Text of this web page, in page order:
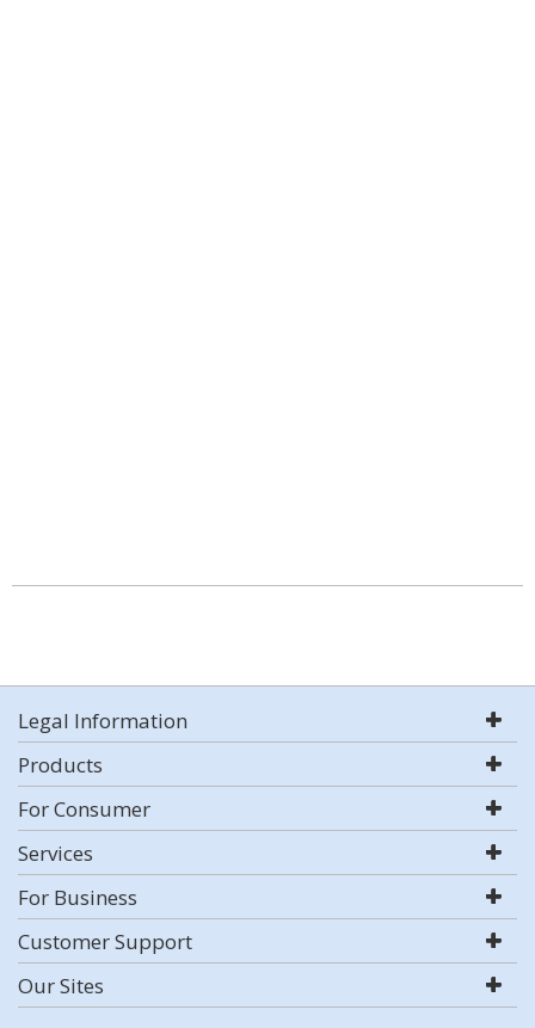
Legal Information
Products
For Consumer
Services
For Business
Customer Support
Our Sites